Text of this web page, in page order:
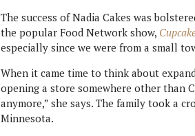
The success of Nadia Cakes was
the popular Food Network show,
especially since we were from a small
When it came time to think about
opening a store somewhere other than
anymore,” she says. The family took a
Minnesota.